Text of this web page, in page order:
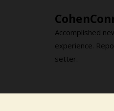
Accomplished
experience.
setter.